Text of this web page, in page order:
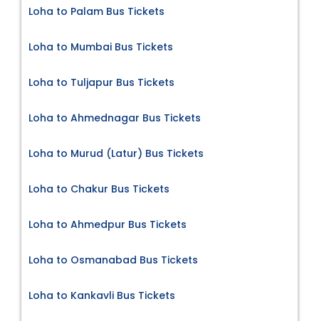
Loha to Palam Bus Tickets
Loha to Mumbai Bus Tickets
Loha to Tuljapur Bus Tickets
Loha to Ahmednagar Bus Tickets
Loha to Murud (Latur) Bus Tickets
Loha to Chakur Bus Tickets
Loha to Ahmedpur Bus Tickets
Loha to Osmanabad Bus Tickets
Loha to Kankavli Bus Tickets